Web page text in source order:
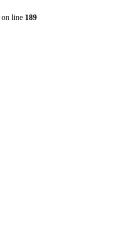
on line 189